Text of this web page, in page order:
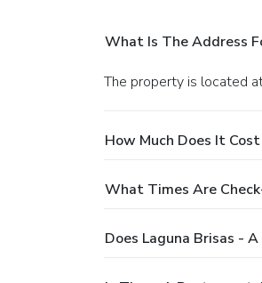
What Is The Address
The property is located
How Much Does It
What Times Are
Does Laguna Brisas -